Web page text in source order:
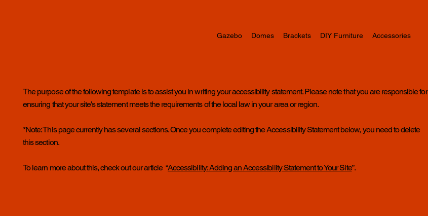
Gazebo Domes Brackets DIY Furniture Accessories
The purpose of the following template is to assist you in writing your accessibility statement. Please note that you are responsible for
ensuring that your site's statement meets the requirements of the local law in your area or region.
*Note: This page currently has several sections. Once you complete editing the Accessibility Statement below, you need to delete
this section.
To learn more about this, check out our article “Accessibility: Adding an Accessibility Statement to Your Site”.